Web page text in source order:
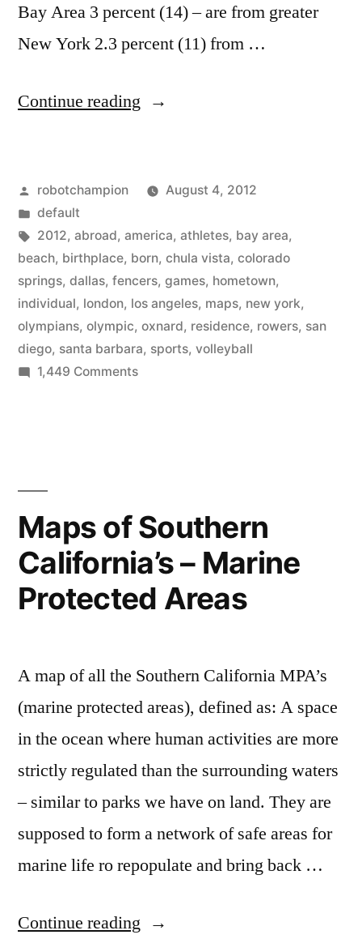
Bay Area 3 percent (14) – are from greater
New York 2.3 percent (11) from …
Continue reading “Maps
Olympic
athletes
are
born
and
where
Posted
by
robotchampion
August 4, 2012
Posted
in
default
Tags:
2012, abroad, america, athletes, bay area,
beach, birthplace, born, chula vista, colorado
springs, dallas, fencers, games, hometown,
individual, london, los angeles, maps, new york,
olympians, olympic, oxnard, residence, rowers, san
diego, santa barbara, sports, volleyball
1,449 Commentson
born
and
where
they
Maps of Southern
California’s – Marine
Protected Areas
A map of all the Southern California MPA’s
(marine protected areas), defined as: A space
in the ocean where human activities are more
strictly regulated than the surrounding waters
– similar to parks we have on land. They are
supposed to form a network of safe areas for
marine life ro repopulate and bring back …
Continue reading “Maps